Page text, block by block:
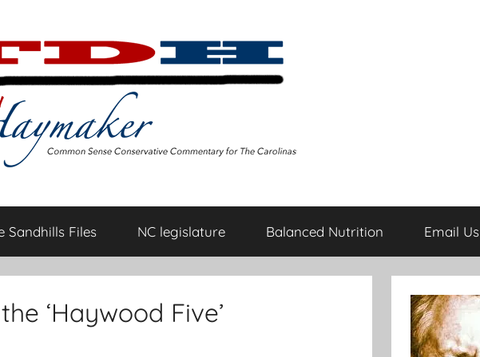
Sandhills Files NC legislature Balanced Nutrition Email Us
‘Haywood Five’